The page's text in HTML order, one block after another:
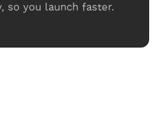
so you launch faster.